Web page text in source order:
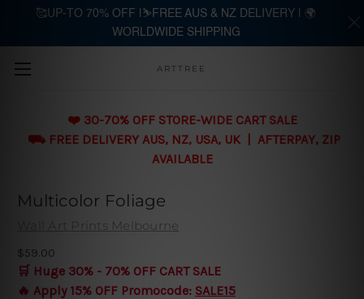
Skip to main content
ARTTREE
❤️ 30-70% OFF STORE-WIDE CART SALE
⛟ FREE DELIVERY AUS, NZ, USA, UK | AFTERPAY, ZIP
AVAILABLE
Multicolor Foliage
Wall Art Prints Melbourne
$59.00
🛒 Huge 30% - 70% OFF CART SALE
🔥 Apply 15% OFF Promocode: SALE15
🥰UP-TO 70% OFF |⛷️FREE AUS & NZ DELIVERY | 🌍
WORLDWIDE SHIPPING